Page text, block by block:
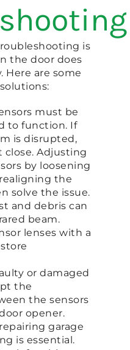
is
the door does
Here are some
must be
to function. If
is disrupted,
Adjusting
by loosening
the
solve the issue.
and debris can
beam.
lenses with a
or damaged
the
the sensors
opener.
garage
is essential.